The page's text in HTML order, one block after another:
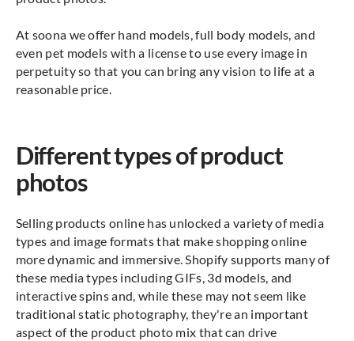
At soona we offer hand models, full body models, and
even pet models with a license to use every image in
perpetuity so that you can bring any vision to life at a
reasonable price.
Different types of product
photos
Selling products online has unlocked a variety of media
types and image formats that make shopping online
more dynamic and immersive. Shopify supports many of
these media types including GIFs, 3d models, and
interactive spins and, while these may not seem like
traditional static photography, they're an important
aspect of the product photo mix that can drive